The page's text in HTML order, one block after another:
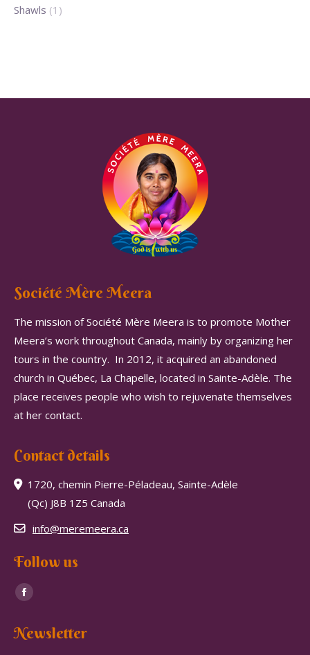
Shawls (1)
Société Mère Meera
The mission of Société Mère Meera is to promote Mother
Meera’s work throughout Canada, mainly by organizing her
tours in the country. In 2012, it acquired an abandoned
church in Québec, La Chapelle, located in Sainte-Adèle. The
place receives people who wish to rejuvenate themselves
at her contact.
Contact details
1720, chemin Pierre-Péladeau, Sainte-Adèle
(Qc) J8B 1Z5 Canada
info@meremeera.ca
Follow us
Find us on:
Facebook
opens
Newsletter